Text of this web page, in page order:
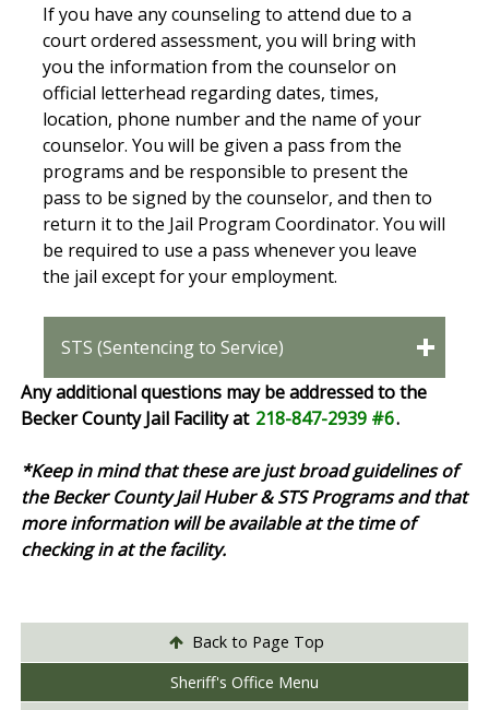
If you have any counseling to attend due to a
court ordered assessment, you will bring with
you the information from the counselor on
official letterhead regarding dates, times,
location, phone number and the name of your
counselor. You will be given a pass from the
programs and be responsible to present the
pass to be signed by the counselor, and then to
return it to the Jail Program Coordinator. You will
be required to use a pass whenever you leave
the jail except for your employment.
STS (Sentencing to Service)
Any additional questions may be addressed to the
Becker County Jail Facility at 218-847-2939 #6.
*Keep in mind that these are just broad guidelines of
the Becker County Jail Huber & STS Programs and that
more information will be available at the time of
checking in at the facility.
Back to Page Top
Sheriff's Office Menu